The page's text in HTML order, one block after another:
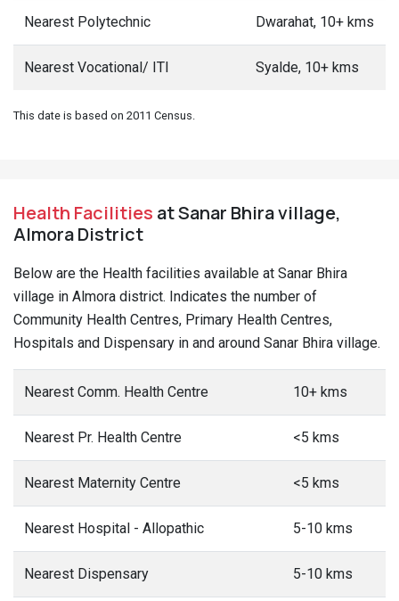
Nearest Polytechnic Dwarahat, 10+ kms
Nearest Vocational/ ITI Syalde, 10+ kms
This date is based on 2011 Census.
Health Facilities at Sanar Bhira village,
Almora District
Below are the Health facilities available at Sanar Bhira
village in Almora district. Indicates the number of
Community Health Centres, Primary Health Centres,
Hospitals and Dispensary in and around Sanar Bhira village.
Nearest Comm. Health Centre 10+ kms
Nearest Pr. Health Centre <5 kms
Nearest Maternity Centre <5 kms
Nearest Hospital - Allopathic 5-10 kms
Nearest Dispensary 5-10 kms